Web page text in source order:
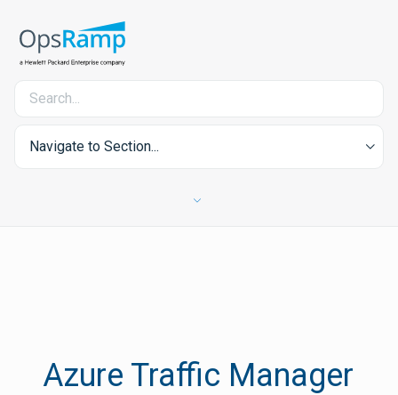
Navigate to Section...
Azure Traffic Manager